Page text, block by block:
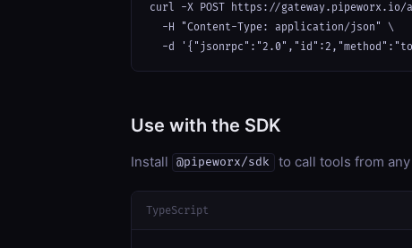
curl -X POST https://gateway.pipeworx.io/
  -H "Content-Type: application/json" \
-d
Use with the SDK
Install @pipeworx/sdk to call tools from
TypeScript